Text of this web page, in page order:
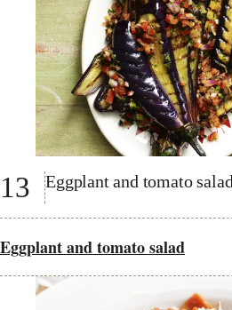
13 Eggplant and tomato salad
Eggplant and tomato salad